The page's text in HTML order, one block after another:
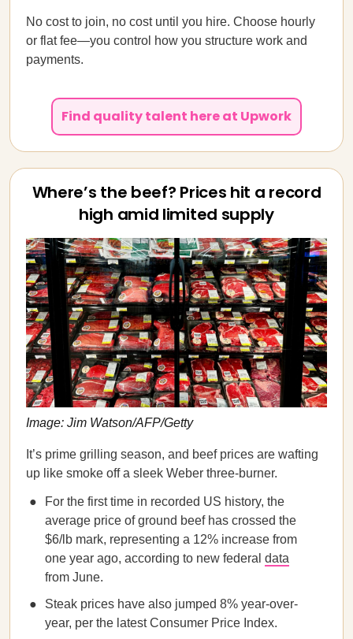
No cost to join, no cost until you hire. Choose hourly
or flat fee—you control how you structure work and
payments.
Find quality talent here at Upwork
Where’s the beef? Prices hit a record
high amid limited supply
Image: Jim Watson/AFP/Getty
It’s prime grilling season, and beef prices are wafting
up like smoke off a sleek Weber three-burner.
For the first time in recorded US history, the
average price of ground beef has crossed the
$6/lb mark, representing a 12% increase from
one year ago, according to new federal data
from June.
Steak prices have also jumped 8% year-over-
year, per the latest Consumer Price Index.